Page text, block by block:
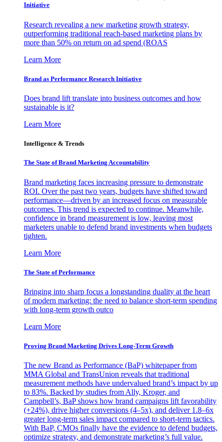
Initiative
Research revealing a new marketing growth strategy,
outperforming traditional reach-based marketing plans by
more than 50% on return on ad spend (ROAS
Learn More
Brand as Performance Research Initiative
Does brand lift translate into business outcomes and how
sustainable is it?
Learn More
Intelligence & Trends
The State of Brand Marketing Accountability
Brand marketing faces increasing pressure to demonstrate
ROI. Over the past two years, budgets have shifted toward
performance—driven by an increased focus on measurable
outcomes. This trend is expected to continue. Meanwhile,
confidence in brand measurement is low, leaving most
marketers unable to defend brand investments when budgets
tighten.
Learn More
The State of Performance
Bringing into sharp focus a longstanding duality at the heart
of modern marketing: the need to balance short-term spending
with long-term growth outco
Learn More
Proving Brand Marketing Drives Long-Term Growth
The new Brand as Performance (BaP) whitepaper from
MMA Global and TransUnion reveals that traditional
measurement methods have undervalued brand’s impact by up
to 83%. Backed by studies from Ally, Kroger, and
Campbell’s, BaP shows how brand campaigns lift favorability
(+24%), drive higher conversions (4–5x), and deliver 1.8–6x
greater long-term sales impact compared to short-term tactics.
With BaP, CMOs finally have the evidence to defend budgets,
optimize strategy, and demonstrate marketing’s full value.